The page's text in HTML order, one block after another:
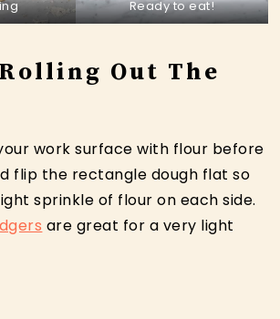
Ready to eat!
Out The
work surface with flour before
flip the rectangle dough flat so
sprinkle of flour on each side.
are great for a very light